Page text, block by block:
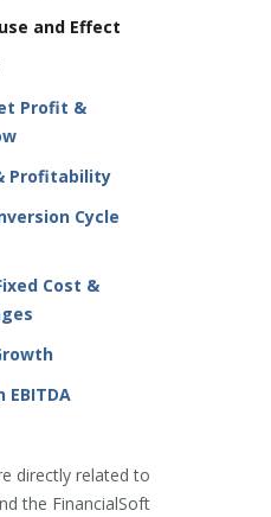
and Effect
Profit &
Profitability
Cycle
Cost &
EBITDA
directly related to
the FinancialSoft